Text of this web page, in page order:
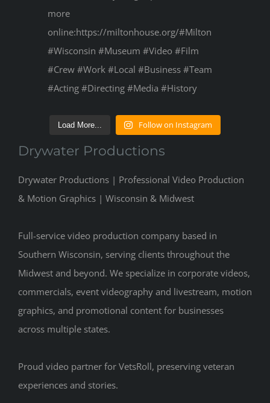
Load More... Follow on Instagram
Drywater Productions
Drywater Productions | Professional Video Production
& Motion Graphics | Wisconsin & Midwest
Full-service video production company based in
Southern Wisconsin, serving clients throughout the
Midwest and beyond. We specialize in corporate videos,
commercials, event videography and livestream, motion
graphics, and promotional content for businesses
across multiple states.
Proud video partner for VetsRoll, preserving veteran
experiences and stories.